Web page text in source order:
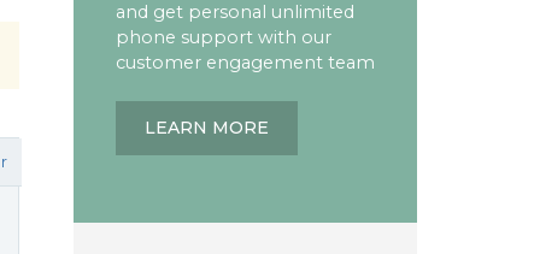
and get personal unlimited
phone support with our
customer engagement team
LEARN MORE